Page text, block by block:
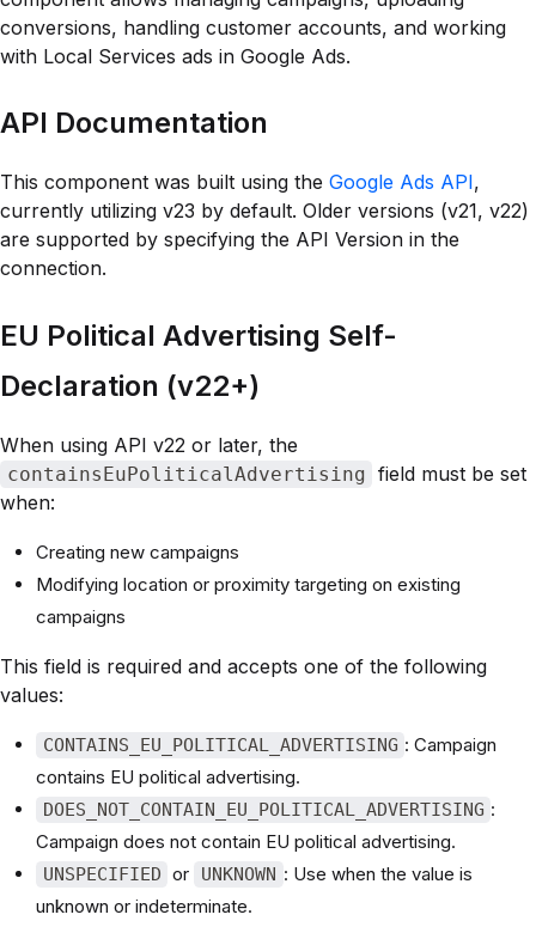
conversions, handling customer accounts, and working
with Local Services ads in Google Ads.
API Documentation
This component was built using the Google Ads API,
currently utilizing v23 by default. Older versions (v21, v22)
are supported by specifying the API Version in the
connection.
EU Political Advertising Self-
Declaration (v22+)
When using API v22 or later, the
containsEuPoliticalAdvertising field must be set
when:
Creating new campaigns
Modifying location or proximity targeting on existing
campaigns
This field is required and accepts one of the following
values:
CONTAINS_EU_POLITICAL_ADVERTISING : Campaign
contains EU political advertising.
DOES_NOT_CONTAIN_EU_POLITICAL_ADVERTISING :
Campaign does not contain EU political advertising.
UNSPECIFIED or UNKNOWN : Use when the value is
unknown or indeterminate.